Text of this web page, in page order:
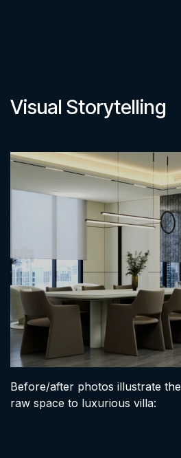
Visual Storytelling
Before/after photos illustrate
raw space to luxurious villa: